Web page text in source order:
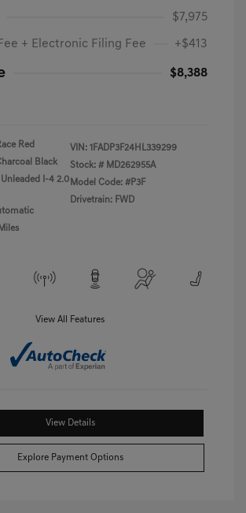
$7,975
+ Electronic Filing Fee +$413
$8,388
Red
Black
I-4 2.0
VIN: 1FADP3F24HL339299
Stock: # MD262955A
Model Code: #P3F
Drivetrain: FWD
View All Features
View Details
Explore Payment Options